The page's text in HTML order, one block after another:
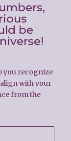
be
you recognize
with your
from the